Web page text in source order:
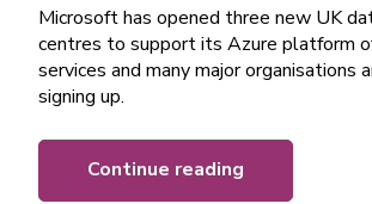
Microsoft has opened three new UK
centres to support its Azure platform
services and many major organisations
signing up.
Continue reading